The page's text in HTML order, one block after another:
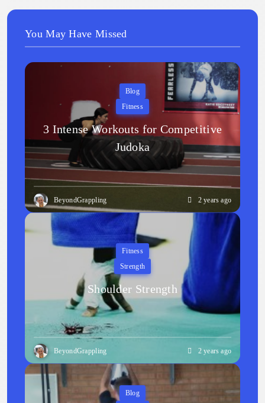
You May Have Missed
Blog
Fitness
3 Intense Workouts for Competitive
Judoka
BeyondGrappling 2 years ago
Fitness
Strength
Shoulder Strength
BeyondGrappling 2 years ago
Blog